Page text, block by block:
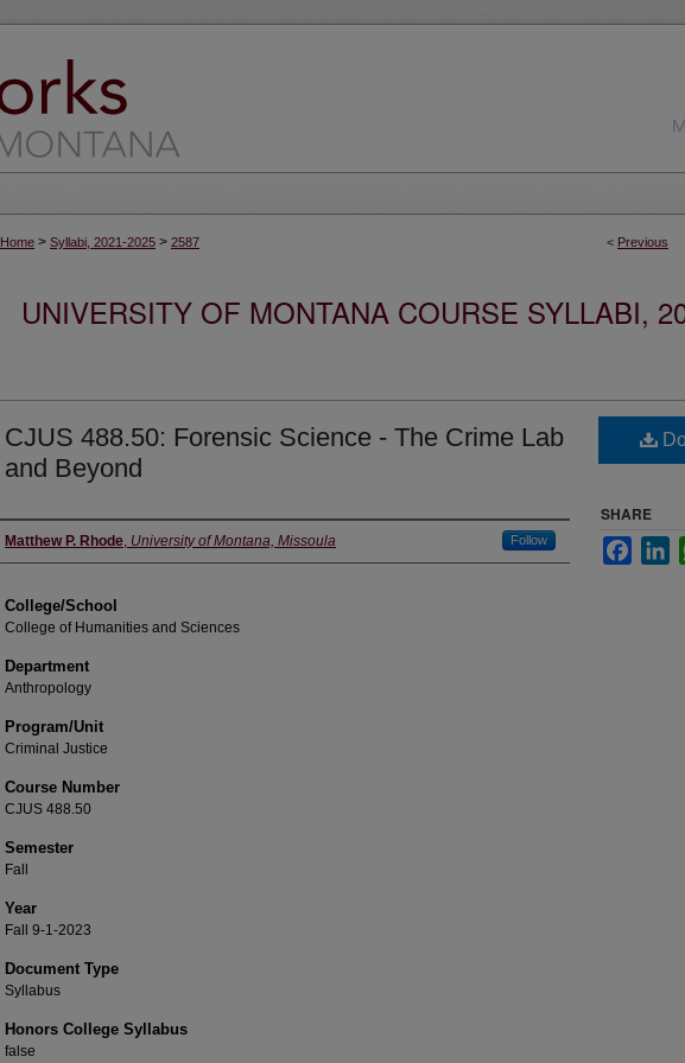
< Previous
Home > Syllabi, 2021-2025 > 2587
UNIVERSITY OF MONTANA COURSE SYLLABI,
CJUS 488.50: Forensic Science - The Crime Lab
and Beyond
Instructor
Matthew P. Rhode, University of Montana, Missoula Follow
College/School
College of Humanities and Sciences
Department
Anthropology
Program/Unit
Criminal Justice
Course Number
CJUS 488.50
Semester
Fall
Year
Fall 9-1-2023
Document Type
Syllabus
Honors College Syllabus
false
SHARE